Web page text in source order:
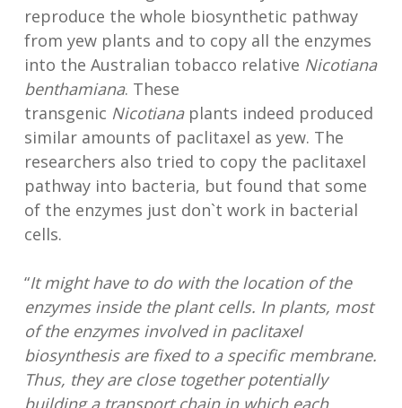
reproduce the whole biosynthetic pathway
from yew plants and to copy all the enzymes
into the Australian tobacco relative Nicotiana
benthamiana. These
transgenic Nicotianaplants indeed produced
similar amounts of paclitaxel as yew. The
researchers also tried to copy the paclitaxel
pathway into bacteria, but found that some
of the enzymes just don`t work in bacterial
cells.
“It might have to do with the location of the
enzymes inside the plant cells. In plants, most
of the enzymes involved in paclitaxel
biosynthesis are fixed to a specific membrane.
Thus, they are close together potentially
building a transport chain in which each